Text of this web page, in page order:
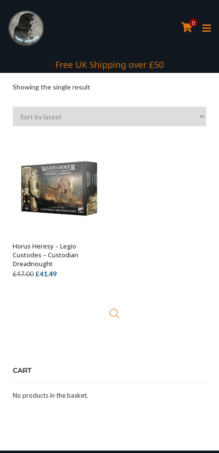
0
Free UK Shipping over £50
Interest Free Payment Spread
Showing the single result
OUT OF STOCK
Horus Heresy – Legio
Custodes – Custodian
Dreadnought
£47.00 Original
£41.49Current
CART
No products in the basket.